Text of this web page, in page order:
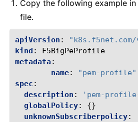
Copy the following example in
file.
apiVersion :
"k8s.f5net.com/
kind :
F5BigPeProfile
metadata:
name:
"pem-profile"
spec :
description :
'pem-
globalPolicy:
{}
unknownSubscriberpolicy: